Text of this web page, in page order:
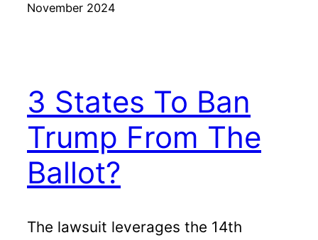
November 2024
3 States To Ban
Trump From The
Ballot?
The lawsuit leverages the 14th